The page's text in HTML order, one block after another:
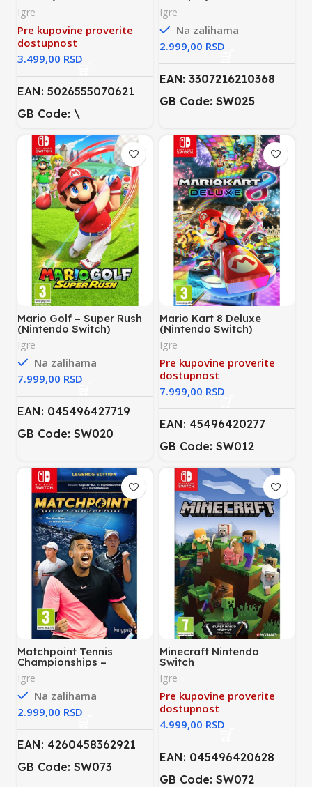
Igre
Pre kupovine proverite
dostupnost
RSD
EAN: 5026555070621
GB Code: \
Switch)
Igre
Na zalihama
RSD
EAN: 3307216210368
GB Code: SW025
Mario Golf – Super Rush
(Nintendo Switch)
Igre
Na zalihama
RSD
EAN: 045496427719
GB Code: SW020
Mario Kart 8 Deluxe
(Nintendo Switch)
Igre
Pre kupovine proverite
dostupnost
RSD
EAN: 45496420277
GB Code: SW012
Matchpoint Tennis
Championships –
Legends Edition Nintendo
Switch
Igre
Na zalihama
RSD
EAN: 4260458362921
GB Code: SW073
Minecraft Nintendo
Switch
Igre
Pre kupovine proverite
dostupnost
RSD
EAN: 045496420628
GB Code: SW072